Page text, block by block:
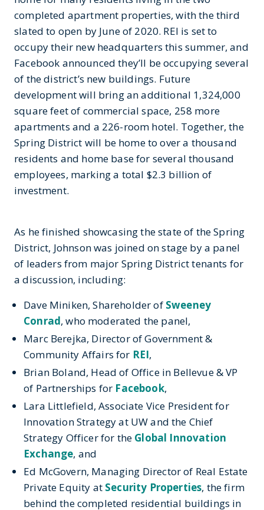
completed apartment properties, with the third
slated to open by June of 2020. REI is set to
occupy their new headquarters this summer, and
Facebook announced they’ll be occupying several
of the district’s new buildings. Future
development will bring an additional 1,324,000
square feet of commercial space, 258 more
apartments and a 226-room hotel. Together, the
Spring District will be home to over a thousand
residents and home base for several thousand
employees, marking a total $2.3 billion of
investment.
As he finished showcasing the state of the Spring
District, Johnson was joined on stage by a panel
of leaders from major Spring District tenants for
a discussion, including:
Dave Miniken, Shareholder of Sweeney
Conrad, who moderated the panel,
Marc Berejka, Director of Government &
Community Affairs for REI,
Brian Boland, Head of Office in Bellevue & VP
of Partnerships for Facebook,
Lara Littlefield, Associate Vice President for
Innovation Strategy at UW and the Chief
Strategy Officer for the Global Innovation
Exchange, and
Ed McGovern, Managing Director of Real Estate
Private Equity at Security Properties, the firm
behind the completed residential buildings in